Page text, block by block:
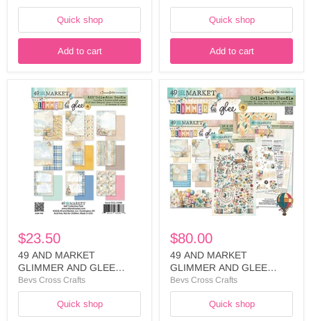
Quick shop
Add to cart
STICKERS - DGG-36145
Quick shop
Add to cart
AND
MARKET
GLIMMER
AND
GLEE
COLLECTION
PACK
35988
$23.50
49 AND MARKET
GLIMMER AND GLEE
COLLECTION 6 X 8 PACK -
DGG-35988
Bevs Cross Crafts
Quick shop
49
AND
MARKET
GLIMMER
AND
GLEE
COLLECTION
12
X
12
PACK
DGG-
35957
$80.00
49 AND MARKET
GLIMMER AND GLEE
COLLECTION 12 X 12
PACK WITH PATCH -DGG-
Bevs Cross Crafts
Quick shop